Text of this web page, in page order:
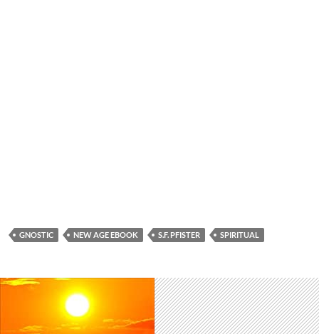
GNOSTIC NEW AGE EBOOK S.F. PFISTER SPIRITUAL